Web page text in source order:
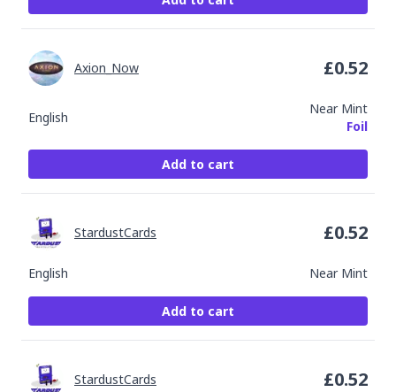
English
Near Mint
Foil
Axion_Now £0.52
Add to cart
English Near Mint
StardustCards £0.52
Add to cart
StardustCards £0.52